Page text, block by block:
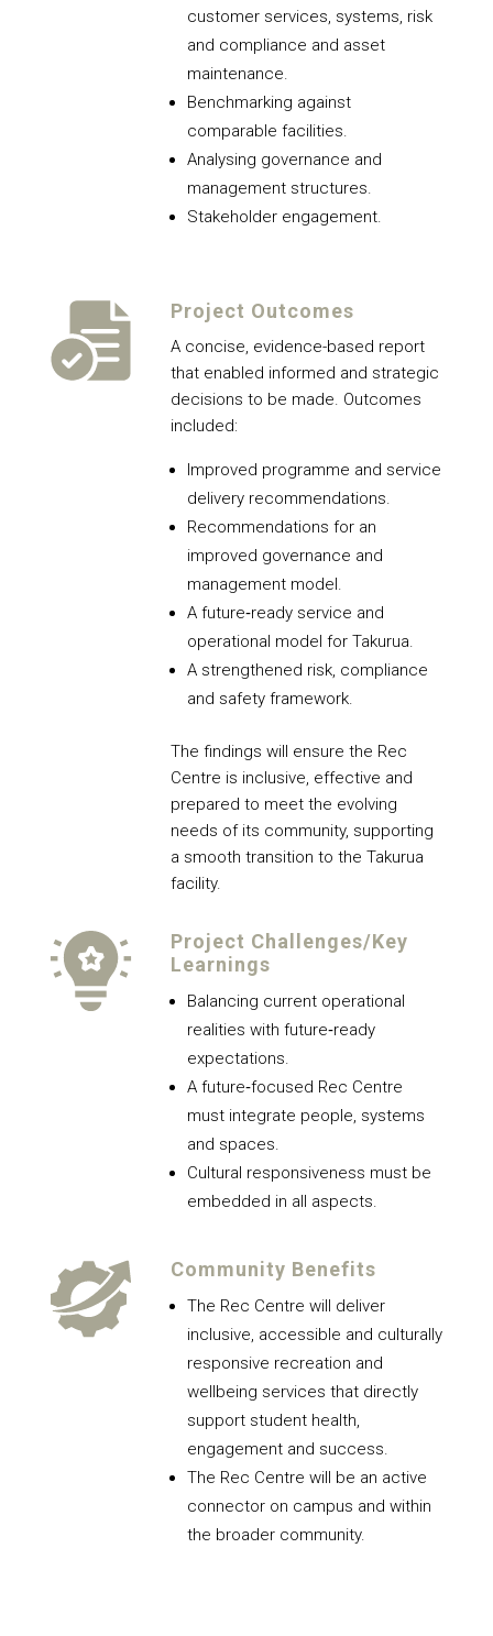
customer services, systems, risk
and compliance and asset
maintenance.
Benchmarking against
comparable facilities.
Analysing governance and
management structures.
Stakeholder engagement.
Project Outcomes
A concise, evidence-based report
that enabled informed and strategic
decisions to be made. Outcomes
included:
Improved programme and service
delivery recommendations.
Recommendations for an
improved governance and
management model.
A future‑ready service and
operational model for Takurua.
A strengthened risk, compliance
and safety framework.
The findings will ensure the Rec
Centre is inclusive, effective and
prepared to meet the evolving
needs of its community, supporting
a smooth transition to the Takurua
facility.
Project Challenges/Key
Learnings
Balancing current operational
realities with future‑ready
expectations.
A future‑focused Rec Centre
must integrate people, systems
and spaces.
Cultural responsiveness must be
embedded in all aspects.
Community Benefits
The Rec Centre will deliver
inclusive, accessible and culturally
responsive recreation and
wellbeing services that directly
support student health,
engagement and success.
The Rec Centre will be an active
connector on campus and within
the broader community.